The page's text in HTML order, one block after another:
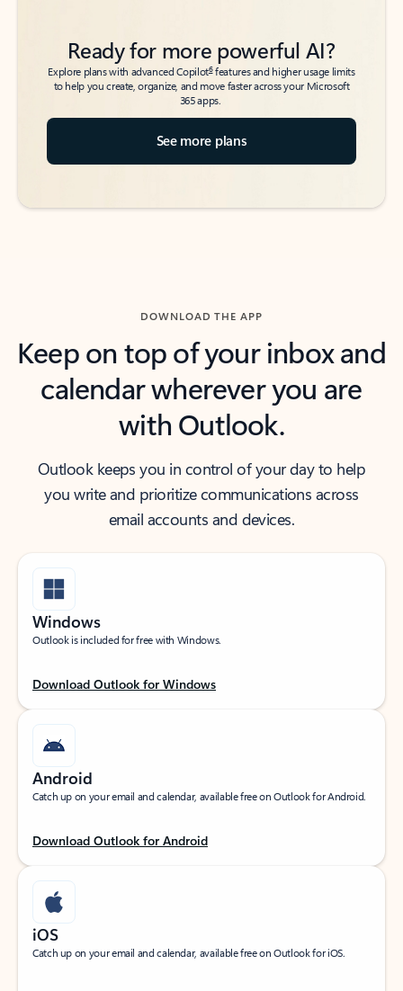
Ready for more powerful AI?
Explore plans with advanced Copilot6features and higher usage limits
to help you create, organize, and move faster across your Microsoft
365 apps.
See more plans
DOWNLOAD THE APP
Keep on top of your inbox and
calendar wherever you are
with Outlook.
Outlook keeps you in control of your day to help
you write and prioritize communications across
email accounts and devices.
Windows
Outlook is included for free with Windows.
Download Outlook for Windows
Android
Catch up on your email and calendar, available free on Outlook for Android.
Download Outlook for Android
iOS
Catch up on your email and calendar, available free on Outlook for iOS.